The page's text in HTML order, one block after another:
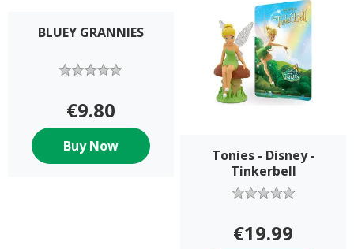
BLUEY GRANNIES
€9.80
Buy Now
Tonies - Disney -
Tinkerbell
€19.99